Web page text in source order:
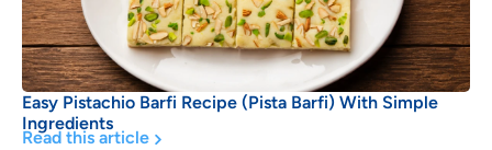
Easy Pistachio Barfi Recipe (Pista Barfi) With Simple
Ingredients
Read this article